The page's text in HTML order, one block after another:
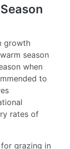
growth
season
when
to
rates of
grazing in